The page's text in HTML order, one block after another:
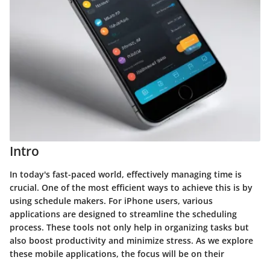
Intro
In today's fast-paced world, effectively managing time is
crucial. One of the most efficient ways to achieve this is by
using schedule makers. For iPhone users, various
applications are designed to streamline the scheduling
process. These tools not only help in organizing tasks but
also boost productivity and minimize stress. As we explore
these mobile applications, the focus will be on their